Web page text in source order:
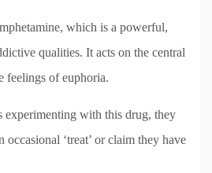
which is a powerful,
qualities. It acts on the central
feelings of euphoria.
experimenting with this drug, they
‘treat’ or claim they have